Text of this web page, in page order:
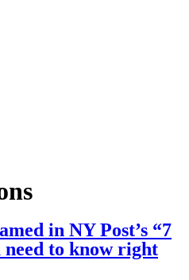
in NY Post’s “7
to know right